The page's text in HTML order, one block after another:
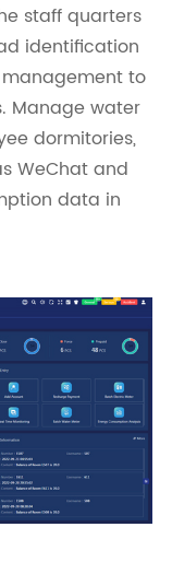
staff quarters
identification
to
Manage water
dormitories,
WeChat and
data in